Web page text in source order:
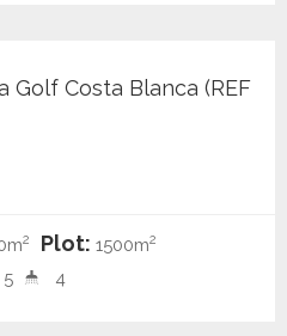
Golf Costa Blanca (REF
2 Plot: 1500m2
5 4